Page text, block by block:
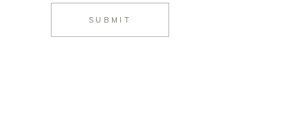
SUBMIT